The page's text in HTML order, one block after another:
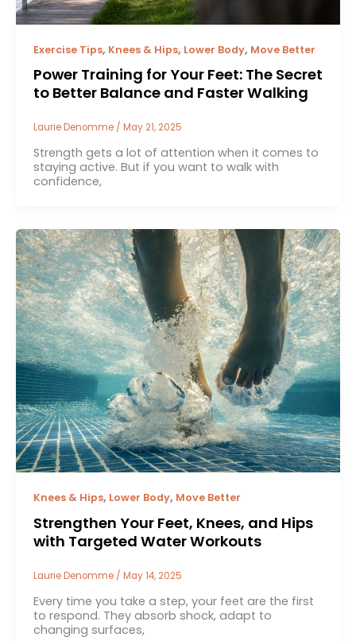
Exercise Tips, Knees & Hips, Lower Body, Move Better
Power Training for Your Feet: The Secret
to Better Balance and Faster Walking
Laurie Denomme / May 21, 2025
Strength gets a lot of attention when it comes to
staying active. But if you want to walk with
confidence,
Knees & Hips, Lower Body, Move Better
Strengthen Your Feet, Knees, and Hips
with Targeted Water Workouts
Laurie Denomme / May 14, 2025
Every time you take a step, your feet are the first
to respond. They absorb shock, adapt to
changing surfaces,